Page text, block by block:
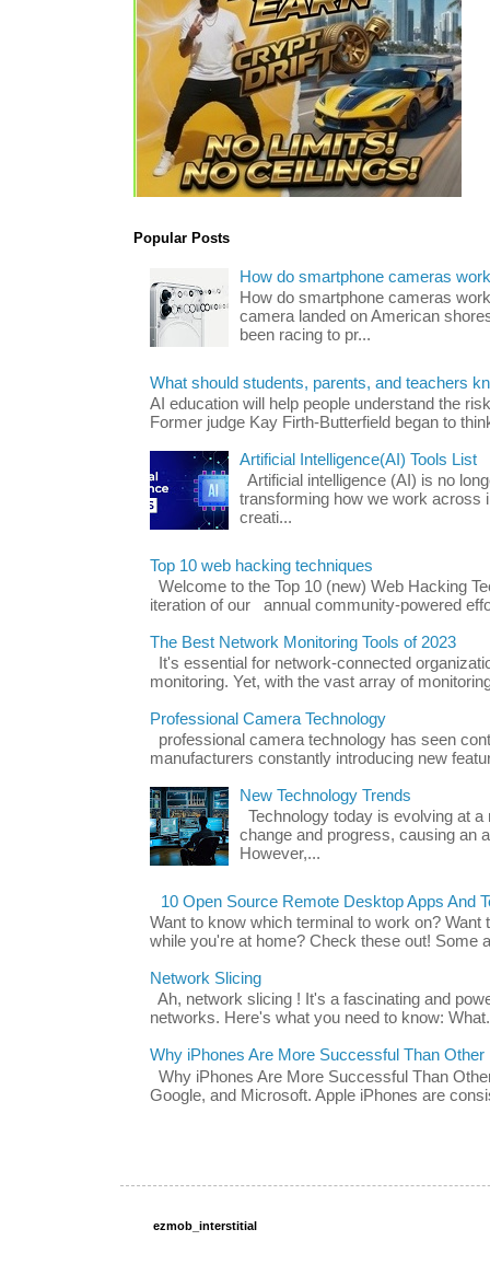
Popular Posts
How do smartphone cameras
How do smartphone cameras
camera landed on American
been racing to pr...
What should students, parents, and teachers
AI education will help people understand the
Former judge Kay Firth-Butterfield began to
Artificial Intelligence(AI) Tools List
Artificial intelligence (AI) is no
transforming how we work across
creati...
Top 10 web hacking techniques
Welcome to the Top 10 (new) Web Hacking
iteration of our annual community-powered
The Best Network Monitoring Tools of 2023
It's essential for network-connected
monitoring. Yet, with the vast array of
Professional Camera Technology
professional camera technology has seen
manufacturers constantly introducing new
New Technology Trends
Technology today is evolving at
change and progress, causing an
However,...
10 Open Source Remote Desktop Apps And
Want to know which terminal to work on?
while you're at home? Check these out! Some
Network Slicing
Ah, network slicing ! It's a fascinating and
networks. Here's what you need to know:
Why iPhones Are More Successful Than Other
Why iPhones Are More Successful Than
Google, and Microsoft. Apple iPhones are
ezmob_interstitial